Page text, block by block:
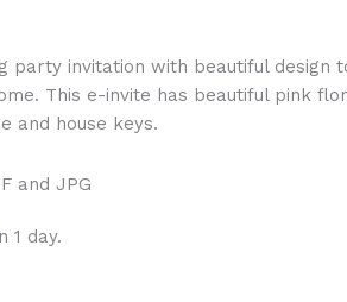
party invitation with beautiful design
This e-invite has beautiful pink
and house keys.
and JPG
1 day.